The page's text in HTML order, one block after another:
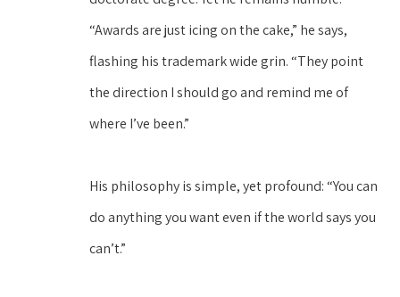
“Awards are just icing on the cake,” he says,
flashing his trademark wide grin. “They point
the direction I should go and remind me of
where I’ve been.”
His philosophy is simple, yet profound: “You can
do anything you want even if the world says you
can’t.”